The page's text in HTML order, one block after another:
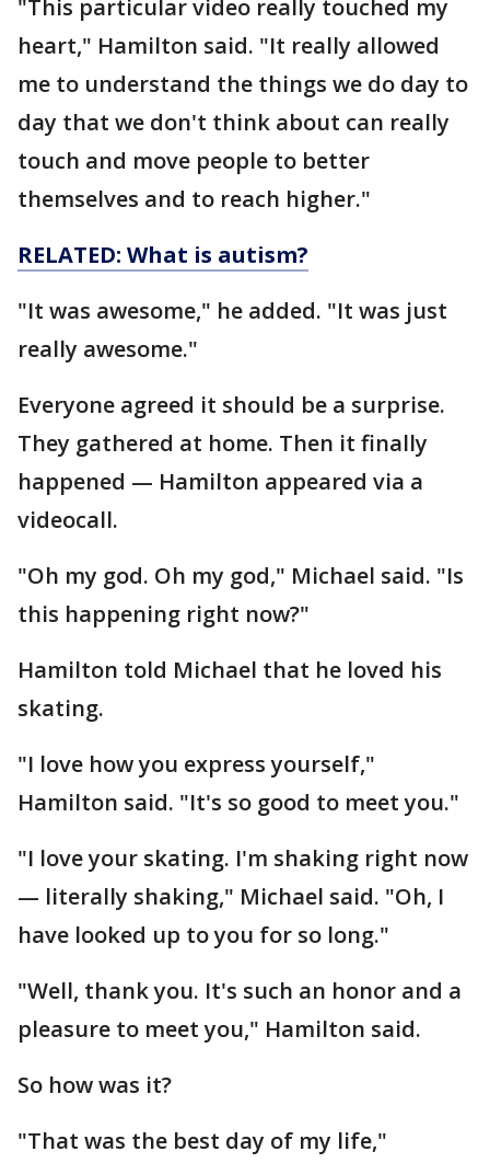
"This particular video really touched my
heart," Hamilton said. "It really allowed
me to understand the things we do day to
day that we don't think about can really
touch and move people to better
themselves and to reach higher."
RELATED: What is autism?
"It was awesome," he added. "It was just
really awesome."
Everyone agreed it should be a surprise.
They gathered at home. Then it finally
happened — Hamilton appeared via a
videocall.
"Oh my god. Oh my god," Michael said. "Is
this happening right now?"
Hamilton told Michael that he loved his
skating.
"I love how you express yourself,"
Hamilton said. "It's so good to meet you."
"I love your skating. I'm shaking right now
— literally shaking," Michael said. "Oh, I
have looked up to you for so long."
"Well, thank you. It's such an honor and a
pleasure to meet you," Hamilton said.
So how was it?
"That was the best day of my life,"